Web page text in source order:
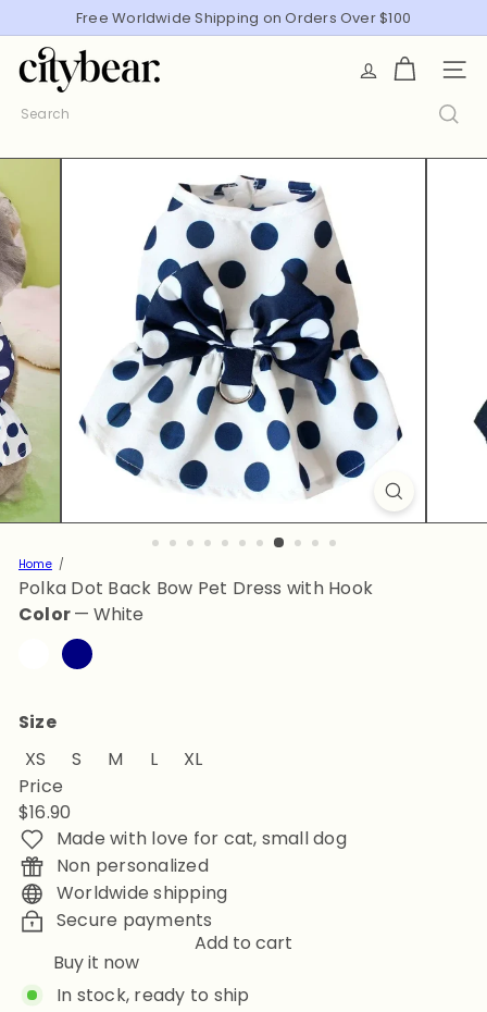
to
content
Pause
Free Worldwide Shipping on Orders Over $100
C
i
t
B
a
r
SITE
Search
Home
Polka Dot Back Bow Pet Dress with Hook
Color—White
WhiteNavy
Size
XS
S M L
XL
Price
Regular
price
$16.90
Made with love for cat, small dog
Non personalized
Worldwide shipping
Secure payments
Add to cart
Buy it now
In stock, ready to ship